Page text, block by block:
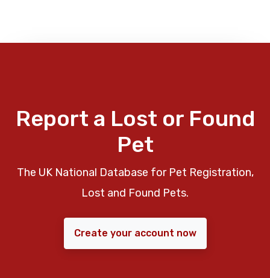
Report a Lost or Found
Pet
The UK National Database for Pet Registration,
Lost and Found Pets.
Create your account now